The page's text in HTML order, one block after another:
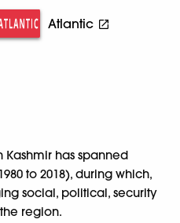
Atlantic
Kashmir has spanned
to 2018), during which,
social, political, security
region.